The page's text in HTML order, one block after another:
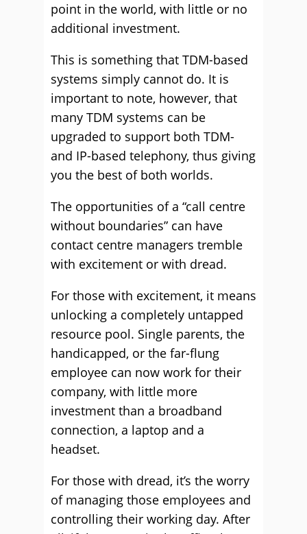
point in the world, with little or no
additional investment.
This is something that TDM-based
systems simply cannot do. It is
important to note, however, that
many TDM systems can be
upgraded to support both TDM-
and IP-based telephony, thus giving
you the best of both worlds.
The opportunities of a “call centre
without boundaries” can have
contact centre managers tremble
with excitement or with dread.
For those with excitement, it means
unlocking a completely untapped
resource pool. Single parents, the
handicapped, or the far-flung
employee can now work for their
company, with little more
investment than a broadband
connection, a laptop and a
headset.
For those with dread, it’s the worry
of managing those employees and
controlling their working day. After